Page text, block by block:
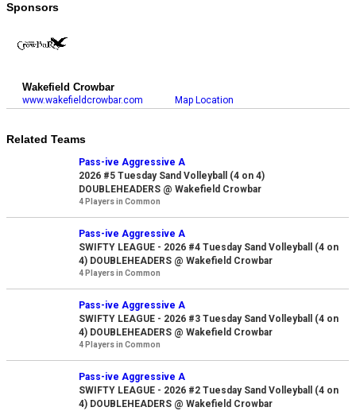
Sponsors
Wakefield Crowbar
www.wakefieldcrowbar.com Map Location
Related Teams
Pass-ive Aggressive A
2026 #5 Tuesday Sand Volleyball (4 on 4)
DOUBLEHEADERS @ Wakefield Crowbar
4 Players in Common
Pass-ive Aggressive A
SWIFTY LEAGUE - 2026 #4 Tuesday Sand Volleyball (4 on
4) DOUBLEHEADERS @ Wakefield Crowbar
4 Players in Common
Pass-ive Aggressive A
SWIFTY LEAGUE - 2026 #3 Tuesday Sand Volleyball (4 on
4) DOUBLEHEADERS @ Wakefield Crowbar
4 Players in Common
Pass-ive Aggressive A
SWIFTY LEAGUE - 2026 #2 Tuesday Sand Volleyball (4 on
4) DOUBLEHEADERS @ Wakefield Crowbar